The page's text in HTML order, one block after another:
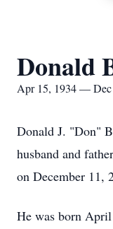
Donald
Apr 15, 1934 — Dec
Donald J. "Don"
husband and
on December 11,
He was born